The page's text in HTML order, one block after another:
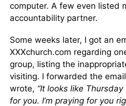
computer. A few even listed
accountability partner.
Some weeks later, I got an
XXXchurch.com regarding
group, listing the
visiting. I forwarded the
wrote, “It looks like
for you. I’m praying for you